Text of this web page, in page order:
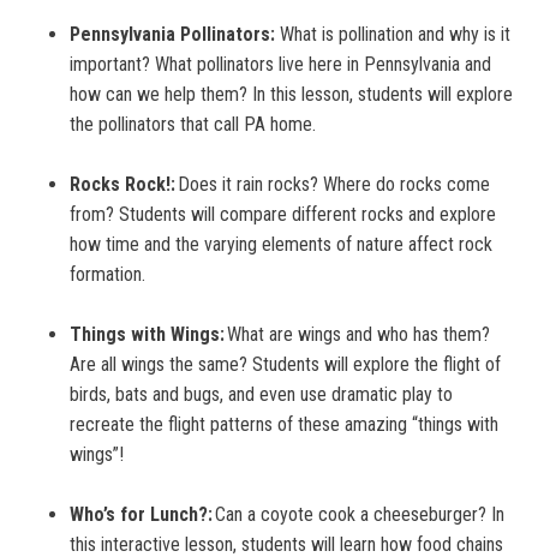
Pennsylvania Pollinators: What is pollination and why is it
important? What pollinators live here in Pennsylvania and
how can we help them? In this lesson, students will explore
the pollinators that call PA home.
Rocks Rock!:Does it rain rocks? Where do rocks come
from? Students will compare different rocks and explore
how time and the varying elements of nature affect rock
formation.
Things with Wings:What are wings and who has them?
Are all wings the same? Students will explore the flight of
birds, bats and bugs, and even use dramatic play to
recreate the flight patterns of these amazing “things with
wings”!
Who’s for Lunch?:Can a coyote cook a cheeseburger? In
this interactive lesson, students will learn how food chains